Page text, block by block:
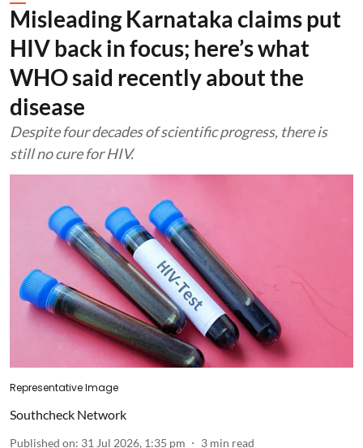
Misleading Karnataka claims put
HIV back in focus; here’s what
WHO said recently about the
disease
Despite four decades of scientific progress, there is
still no cure for HIV.
Representative Image
Southcheck Network
Published on: 31 Jul 2026, 1:35 pm 3 min read